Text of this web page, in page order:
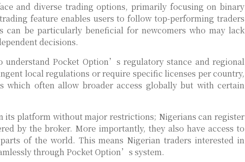
and diverse trading options, primarily focusing on binary
feature enables users to follow top-performing traders
be particularly beneficial for newcomers who may lack
decisions.
Pocket Option’s regulatory stance and regional
local regulations or require specific licenses per country,
which often allow broader access globally but with certain
its platform without major restrictions; Nigerians can register
by the broker. More importantly, they also have access to
of the world. This means Nigerian traders interested in
through Pocket Option’s system.